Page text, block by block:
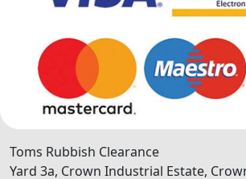
Toms Rubbish Clearance
Yard 3a, Crown Industrial Estate,